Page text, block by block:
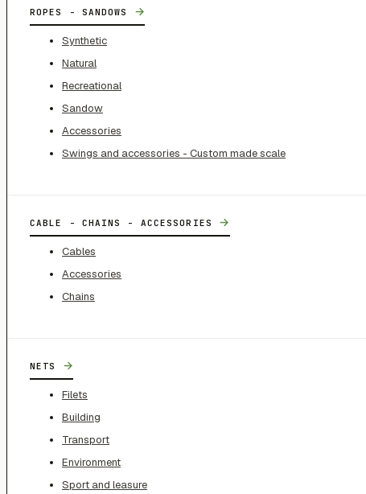
ROPES - SANDOWS →
Synthetic
Natural
Recreational
Sandow
Accessories
Swings and accessories - Custom made scale
CABLE - CHAINS - ACCESSORIES →
Cables
Accessories
Chains
NETS →
Filets
Building
Transport
Environment
Sport and leasure